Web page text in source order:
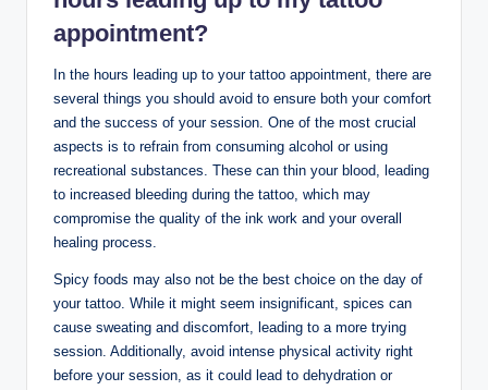
appointment?
In the hours leading up to your tattoo appointment, there are
several things you should avoid to ensure both your comfort
and the success of your session. One of the most crucial
aspects is to refrain from consuming alcohol or using
recreational substances. These can thin your blood, leading
to increased bleeding during the tattoo, which may
compromise the quality of the ink work and your overall
healing process.
Spicy foods may also not be the best choice on the day of
your tattoo. While it might seem insignificant, spices can
cause sweating and discomfort, leading to a more trying
session. Additionally, avoid intense physical activity right
before your session, as it could lead to dehydration or